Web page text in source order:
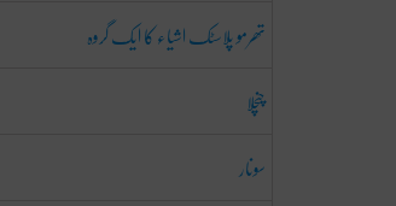
تھرمو پلاسٹک اشیاء کا ایک گروہ
چنچلا
سونار